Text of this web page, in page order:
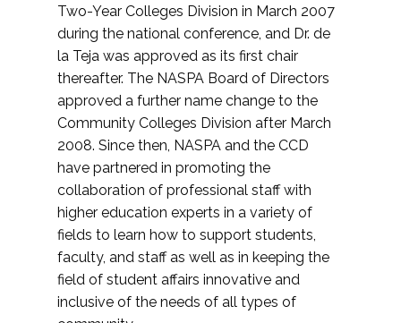
Two-Year Colleges Division in March 2007
during the national conference, and Dr. de
la Teja was approved as its first chair
thereafter. The NASPA Board of Directors
approved a further name change to the
Community Colleges Division after March
2008. Since then, NASPA and the CCD
have partnered in promoting the
collaboration of professional staff with
higher education experts in a variety of
fields to learn how to support students,
faculty, and staff as well as in keeping the
field of student affairs innovative and
inclusive of the needs of all types of